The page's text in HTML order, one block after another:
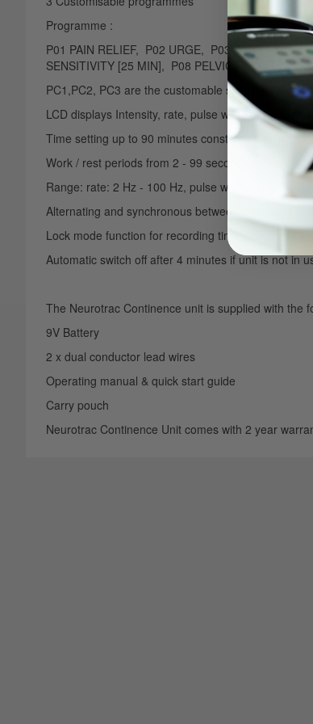
Programme :
P01 PAIN RELIEF, P02 URGE, P03 STRESS 1,
SENSITIVITY [25 MIN], P08 PELVIC FLOOR
PC1,PC2, PC3 are the customable slots for your
LCD displays Intensity, rate, pulse width, time and
Time setting up to 90 minutes constant current
Work / rest periods from 2 - 99 seconds
Range: rate: 2 Hz - 100 Hz, pulse width: 50 µS to
Alternating and synchronous between channel A and
Lock mode function for recording time in use and
Automatic switch off after 4 minutes if unit is not in
The Neurotrac Continence unit is supplied with the
9V Battery
2 x dual conductor lead wires
Operating manual & quick start guide
Carry pouch
Neurotrac Continence Unit comes with 2 year